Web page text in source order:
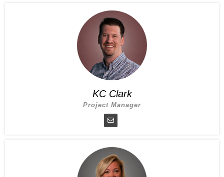
KC Clark
Project Manager